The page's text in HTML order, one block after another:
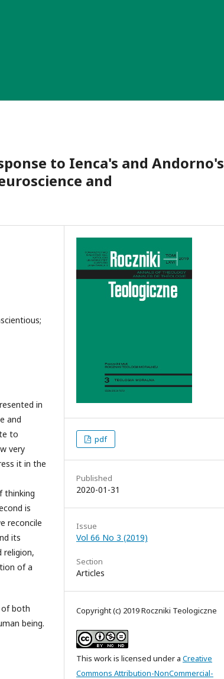
to Ienca's and Andorno's
and
in
and
to
very
it in the
thinking
is
reconcile
its
religion,
of a
of both
being.
pdf
Published
2020-01-31
Issue
Vol 66 No 3 (2019)
Section
Articles
Copyright (c) 2019 Roczniki Teologiczne
This work is licensed under a Creative
Commons Attribution-NonCommercial-